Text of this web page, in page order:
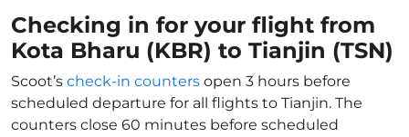
Checking in for your flight from
Kota Bharu (KBR) to Tianjin (TSN)
Scoot’s check-in counters open 3 hours before
scheduled departure for all flights to Tianjin. The
counters close 60 minutes before scheduled